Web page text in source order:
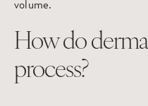
volume.
How do
process?